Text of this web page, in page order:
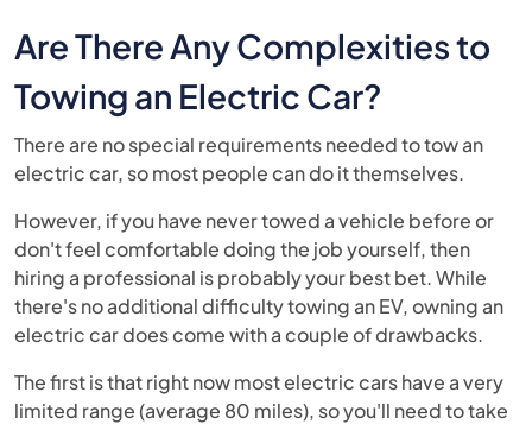
Are There Any Complexities to
Towing an Electric Car?
There are no special requirements needed to tow an
electric car, so most people can do it themselves.
However, if you have never towed a vehicle before or
don't feel comfortable doing the job yourself, then
hiring a professional is probably your best bet. While
there's no additional difficulty towing an EV, owning an
electric car does come with a couple of drawbacks.
The first is that right now most electric cars have a very
limited range (average 80 miles), so you'll need to take